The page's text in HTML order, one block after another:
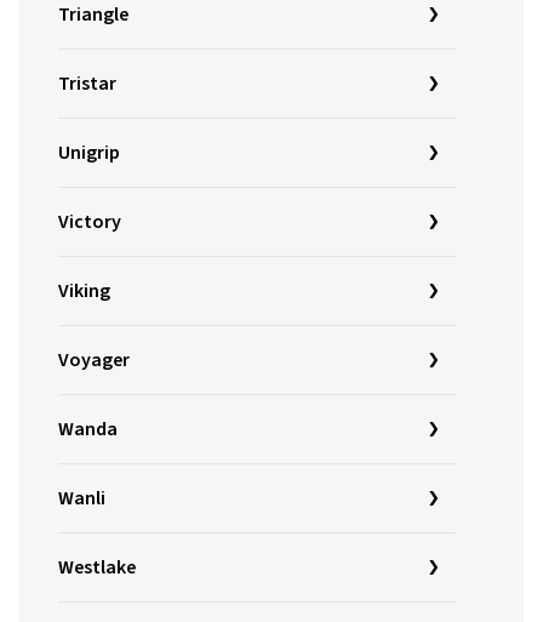
Triangle
Tristar
Unigrip
Victory
Viking
Voyager
Wanda
Wanli
Westlake